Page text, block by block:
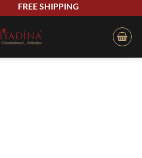
FREE SHIPPING